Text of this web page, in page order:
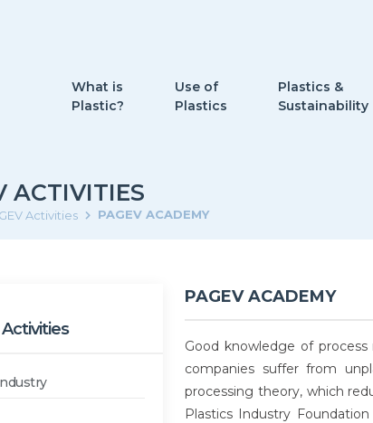
What is
Plastic?
Use of
Plastics
Plastics &
Sustainability
ACTIVITIES
Activities PAGEV ACADEMY
Activities
PAGEV ACADEMY
Good knowledge of
companies suffer from
processing theory, which
Plastics Industry